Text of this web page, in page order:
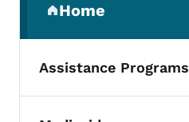
Home
(parent section)
Assistance Programs